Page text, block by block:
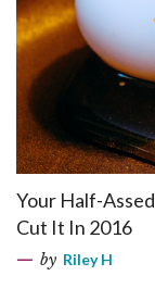
Your Half-
Cut It In 2016
by Riley H